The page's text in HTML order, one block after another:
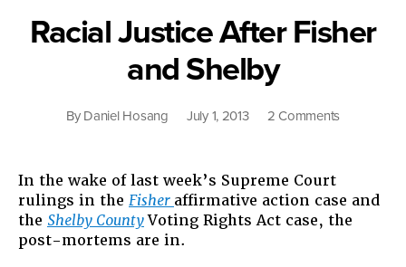
Racial Justice After Fisher
and Shelby
By Daniel Hosang July 1, 2013 2 Commentson
Fisher
and
In the wake of last week’s Supreme Court
rulings in the Fisher affirmative action case and
the Shelby CountyVoting Rights Act case, the
post-mortems are in.